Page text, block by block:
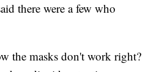
there were a few who
the masks don't work right?